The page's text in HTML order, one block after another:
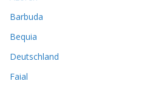
Barbuda
Bequia
Deutschland
Faial